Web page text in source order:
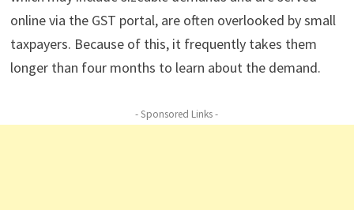
online via the GST portal, are often overlooked by small
taxpayers. Because of this, it frequently takes them
longer than four months to learn about the demand.
- Sponsored Links -